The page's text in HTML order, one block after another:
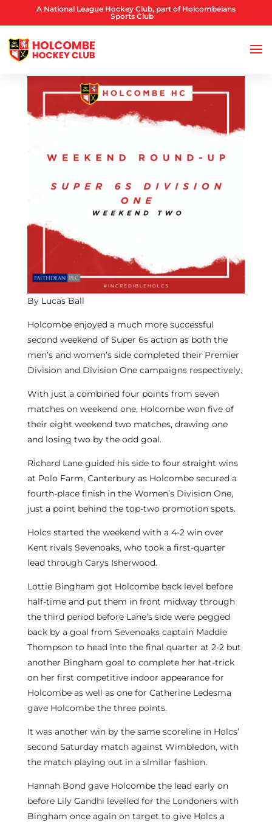
A National League Hockey Club, part of Holcombeians
Sports Club
By Lucas Ball
Holcombe enjoyed a much more successful
second weekend of Super 6s action as both the
men’s and women’s side completed their Premier
Division and Division One campaigns respectively.
With just a combined four points from seven
matches on weekend one, Holcombe won five of
their eight weekend two matches, drawing one
and losing two by the odd goal.
Richard Lane guided his side to four straight wins
at Polo Farm, Canterbury as Holcombe secured a
fourth-place finish in the Women’s Division One,
just a point behind the top-two promotion spots.
Holcs started the weekend with a 4-2 win over
Kent rivals Sevenoaks, who took a first-quarter
lead through Carys Isherwood.
Lottie Bingham got Holcombe back level before
half-time and put them in front midway through
the third period before Lane’s side were pegged
back by a goal from Sevenoaks captain Maddie
Thompson to head into the final quarter at 2-2 but
another Bingham goal to complete her hat-trick
on her first competitive indoor appearance for
Holcombe as well as one for Catherine Ledesma
gave Holcombe the three points.
It was another win by the same scoreline in Holcs’
second Saturday match against Wimbledon, with
the match playing out in a similar fashion.
Hannah Bond gave Holcombe the lead early on
before Lily Gandhi levelled for the Londoners with
Bingham once again on target to give Holcs a